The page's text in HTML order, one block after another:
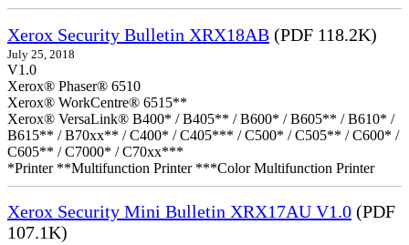
Xerox Security Bulletin XRX18AB (PDF 118.2K)
July 25, 2018
V1.0
Xerox® Phaser® 6510
Xerox® WorkCentre® 6515**
Xerox® VersaLink® B400* / B405** / B600* / B605** / B610* /
B615** / B70xx** / C400* / C405*** / C500* / C505** / C600* /
C605** / C7000* / C70xx***
*Printer **Multifunction Printer ***Color Multifunction Printer
Xerox Security Mini Bulletin XRX17AU V1.0 (PDF
107.1K)